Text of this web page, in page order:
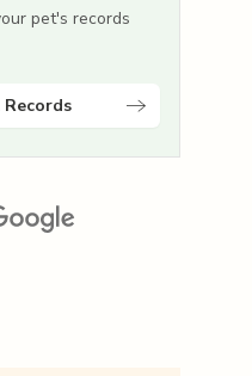
pet's records